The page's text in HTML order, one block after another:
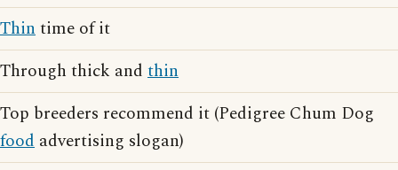
Thintime of it
Through thick and thin
Top breeders recommend it (Pedigree Chum Dog
food advertising slogan)